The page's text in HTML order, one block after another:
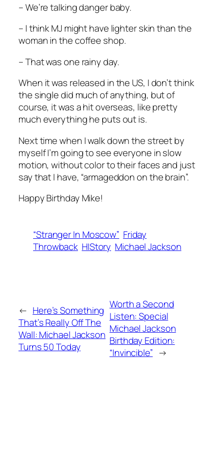
– We’re talking danger baby.
– I think MJ might have lighter skin than the
woman in the coffee shop.
– That was one rainy day.
When it was released in the US, I don’t think
the single did much of anything, but of
course, it was a hit overseas, like pretty
much everything he puts out is.
Next time when I walk down the street by
myself I’m going to see everyone in slow
motion, without color to their faces and just
say that I have, “armageddon on the brain”.
Happy Birthday Mike!
“Stranger In Moscow” Friday
Throwback HIStory Michael Jackson
← Here’s Something
That’s Really Off The
Wall: Michael Jackson
Turns 50 Today
Worth a Second
Listen: Special
Michael Jackson
Birthday Edition:
“Invincible” →